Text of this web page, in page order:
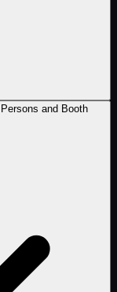
and Booth